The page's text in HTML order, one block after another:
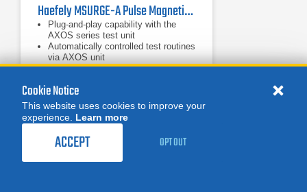
REQUEST A QUOTE
Haefely MSURGE-A Pulse Magnetic Field
Plug-and-play capability with the
AXOS series test unit
Automatically controlled test routines
via AXOS unit
Includes 1m x 1m coil for magnetic
Cookie Notice
This website uses cookies to improve your
experience. Learn more
ACCEPT OPT OUT